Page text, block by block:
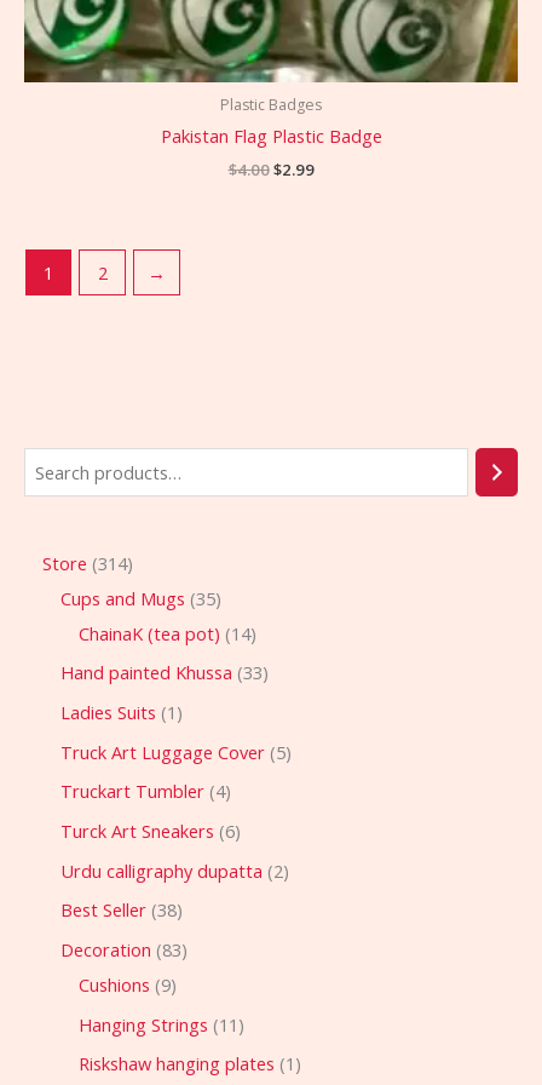
Store 314
Cups and Mugs 35
ChainaK (tea pot) 14
Hand painted Khussa 33
Ladies Suits 1
Truck Art Luggage Cover 5
Truckart Tumbler 4
Turck Art Sneakers 6
Urdu calligraphy dupatta 2
Best Seller 38
Decoration 83
Cushions 9
Hanging Strings 11
Riskshaw hanging plates 1
Plastic Badges
Pakistan Flag Plastic Badge
$4.00$2.99
1 2 →